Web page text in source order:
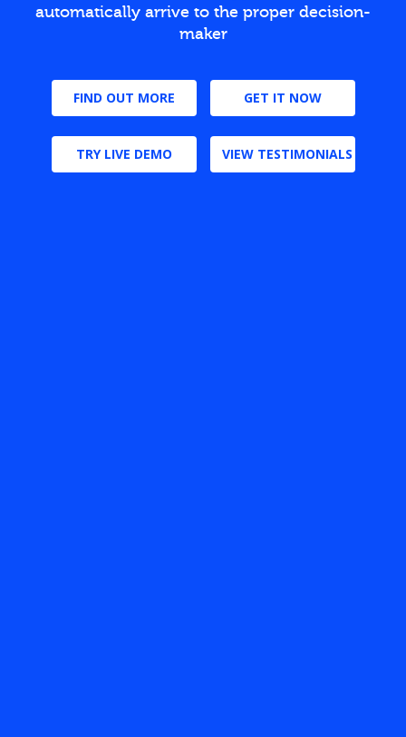
automatically arrive to the proper decision-
maker
FIND OUT MORE GET IT NOW
TRY LIVE DEMO VIEW TESTIMONIALS